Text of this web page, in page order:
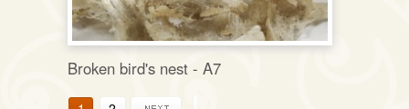
Broken bird's nest - A7